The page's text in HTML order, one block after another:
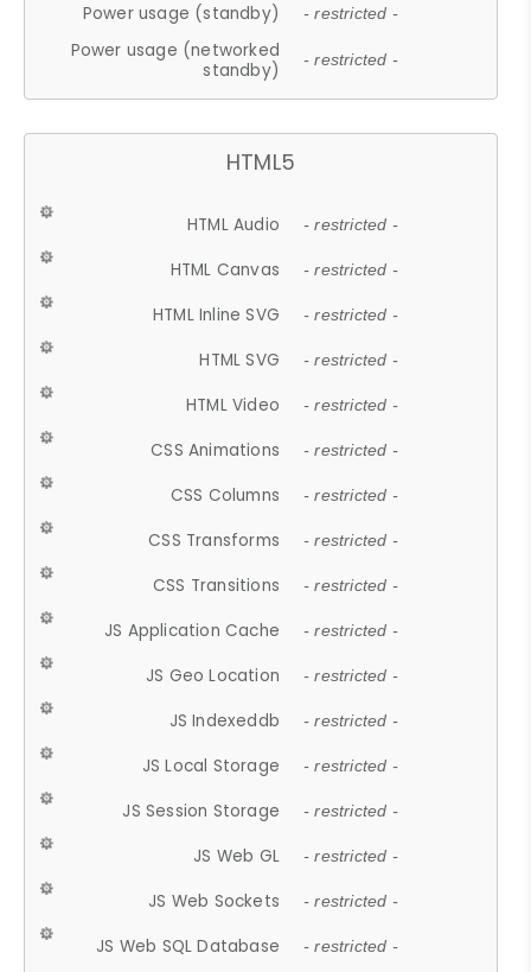
Power usage (standby) - restricted -
Power usage (networked
standby)
- restricted -
HTML5
HTML Audio - restricted -
HTML Canvas - restricted -
HTML Inline SVG - restricted -
HTML SVG - restricted -
HTML Video - restricted -
CSS Animations - restricted -
CSS Columns - restricted -
CSS Transforms - restricted -
CSS Transitions - restricted -
JS Application Cache - restricted -
JS Geo Location - restricted -
JS Indexeddb - restricted -
JS Local Storage - restricted -
JS Session Storage - restricted -
JS Web GL - restricted -
JS Web Sockets - restricted -
JS Web SQL Database - restricted -